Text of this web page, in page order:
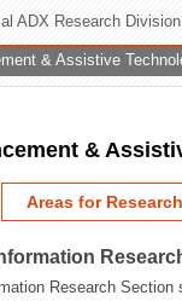
ADX Research Division
& Assistive
&
Areas for
Research